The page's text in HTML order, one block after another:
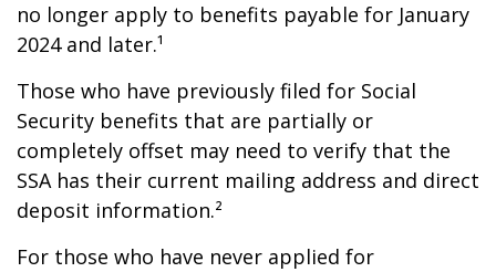
no longer apply to benefits payable for January
2024 and later.¹
Those who have previously filed for Social
Security benefits that are partially or
completely offset may need to verify that the
SSA has their current mailing address and direct
deposit information.²
For those who have never applied for